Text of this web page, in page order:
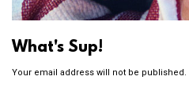
What's Sup!
Your email address will not be published.